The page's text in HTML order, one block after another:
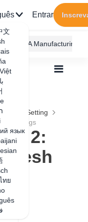
文
язык
ทย
Entrar
JEGA Manufacturing
Setting
settings
2:
mesh